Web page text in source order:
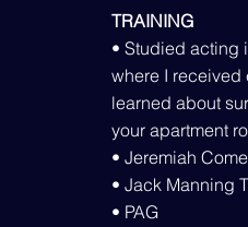
TRAINING
• Studied acting
where I
learned about
your apartment
• Jeremiah
• Jack Manning
• PAG